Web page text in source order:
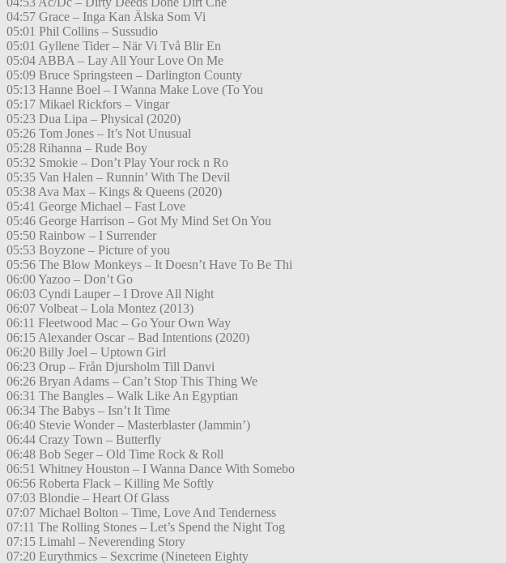
04:57 Grace – Inga Kan Älska Som Vi
05:01 Phil Collins – Sussudio
05:01 Gyllene Tider – När Vi Två Blir En
05:04 ABBA – Lay All Your Love On Me
05:09 Bruce Springsteen – Darlington County
05:13 Hanne Boel – I Wanna Make Love (To You
05:17 Mikael Rickfors – Vingar
05:23 Dua Lipa – Physical (2020)
05:26 Tom Jones – It’s Not Unusual
05:28 Rihanna – Rude Boy
05:32 Smokie – Don’t Play Your rock n Ro
05:35 Van Halen – Runnin’ With The Devil
05:38 Ava Max – Kings & Queens (2020)
05:41 George Michael – Fast Love
05:46 George Harrison – Got My Mind Set On You
05:50 Rainbow – I Surrender
05:53 Boyzone – Picture of you
05:56 The Blow Monkeys – It Doesn’t Have To Be Thi
06:00 Yazoo – Don’t Go
06:03 Cyndi Lauper – I Drove All Night
06:07 Volbeat – Lola Montez (2013)
06:11 Fleetwood Mac – Go Your Own Way
06:15 Alexander Oscar – Bad Intentions (2020)
06:20 Billy Joel – Uptown Girl
06:23 Orup – Från Djursholm Till Danvi
06:26 Bryan Adams – Can’t Stop This Thing We
06:31 The Bangles – Walk Like An Egyptian
06:34 The Babys – Isn’t It Time
06:40 Stevie Wonder – Masterblaster (Jammin’)
06:44 Crazy Town – Butterfly
06:48 Bob Seger – Old Time Rock & Roll
06:51 Whitney Houston – I Wanna Dance With Somebo
06:56 Roberta Flack – Killing Me Softly
07:03 Blondie – Heart Of Glass
07:07 Michael Bolton – Time, Love And Tenderness
07:11 The Rolling Stones – Let’s Spend the Night Tog
07:15 Limahl – Neverending Story
07:20 Eurythmics – Sexcrime (Nineteen Eighty